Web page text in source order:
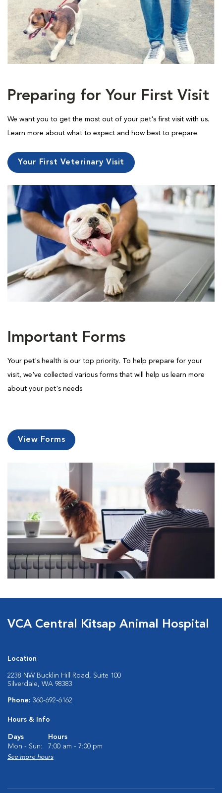
Preparing for Your First Visit
We want you to get the most out of your pet's first visit with us.
Learn more about what to expect and how best to prepare.
Your First Veterinary Visit
Important Forms
Your pet's health is our top priority. To help prepare for your
visit, we've collected various forms that will help us learn more
about your pet's needs.
View Forms
VCA Central Kitsap Animal Hospital
Location
2238 NW Bucklin Hill Road, Suite 100
Silverdale, WA 98383
Phone: 360-692-6162
Hours & Info
Days
Hours
Mon - Sun:
7:00 am - 7:00 pm
See more hours